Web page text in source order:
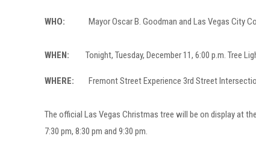
WHO: Mayor Oscar B. Goodman and Las Vegas City
WHEN: Tonight, Tuesday, December 11, 6:00 p.m. Tree
WHERE: Fremont Street Experience 3rd Street
The official Las Vegas Christmas tree will be on display at
7:30 pm, 8:30 pm and 9:30 pm.